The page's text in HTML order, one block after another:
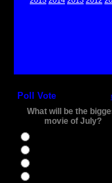
Poll Vote
What will be the
movie of July?